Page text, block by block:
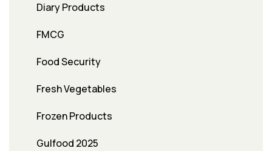
Diary Products
FMCG
Food Security
Fresh Vegetables
Frozen Products
Gulfood 2025